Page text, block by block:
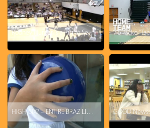
Rodney Hunter is a Rising Senior at Marnier High School in SWFL!
HIGH-SIX? – ENTIRE BRAZILIAN FAMILY HAS 6 FINGERS ON EACH HAND SPRENDS WORLD CUP CHEER